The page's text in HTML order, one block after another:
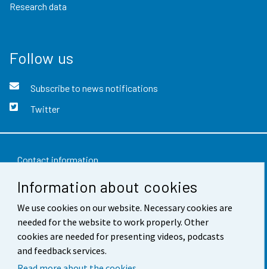
Information about cookies
We use cookies on our website. Necessary cookies are
needed for the website to work properly. Other
cookies are needed for presenting videos, podcasts
and feedback services.
Research data
Follow us
Subscribe to news notifications
Twitter
Contact information
Feedback
Terms of use
Data protection
Accessibility